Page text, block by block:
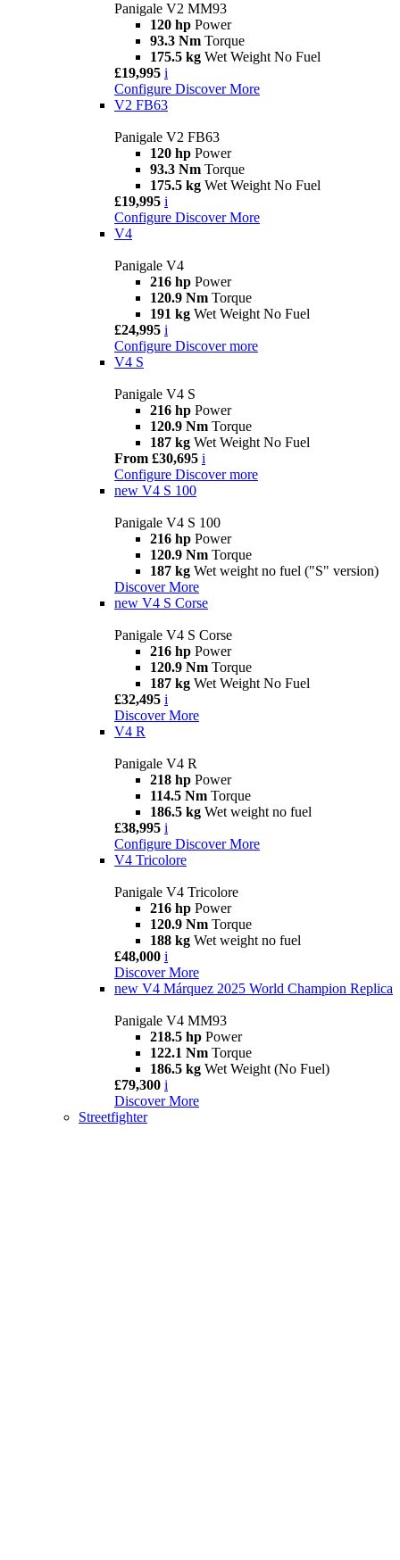
Panigale V2 MM93
120 hp Power
93.3 Nm Torque
175.5 kg Wet Weight No Fuel
£19,995 i
Configure Discover More
V2 FB63
Panigale V2 FB63
120 hp Power
93.3 Nm Torque
175.5 kg Wet Weight No Fuel
£19,995 i
Configure Discover More
V4
Panigale V4
216 hp Power
120.9 Nm Torque
191 kg Wet Weight No Fuel
£24,995 i
Configure Discover more
V4 S
Panigale V4 S
216 hp Power
120.9 Nm Torque
187 kg Wet Weight No Fuel
From £30,695 i
Configure Discover more
new V4 S 100
Panigale V4 S 100
216 hp Power
120.9 Nm Torque
187 kg Wet weight no fuel ("S" version)
Discover More
new V4 S Corse
Panigale V4 S Corse
216 hp Power
120.9 Nm Torque
187 kg Wet Weight No Fuel
£32,495 i
Discover More
V4 R
Panigale V4 R
218 hp Power
114.5 Nm Torque
186.5 kg Wet weight no fuel
£38,995 i
Configure Discover More
V4 Tricolore
Panigale V4 Tricolore
216 hp Power
120.9 Nm Torque
188 kg Wet weight no fuel
£48,000 i
Discover More
new V4 Márquez 2025 World Champion Replica
Panigale V4 MM93
218.5 hp Power
122.1 Nm Torque
186.5 kg Wet Weight (No Fuel)
£79,300 i
Discover More
Streetfighter